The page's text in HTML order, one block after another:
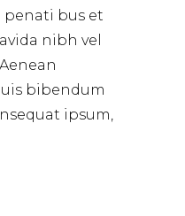
penati bus et
nibh vel
bibendum
ipsum,